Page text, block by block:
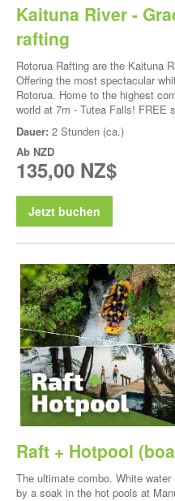
Kaituna River -
rafting
Rotorua Rafting are the Kaituna
Offering the most spectacular
Rotorua. Home to the highest
world at 7m - Tutea Falls! FREE
Dauer: 2 Stunden (ca.)
Ab NZD
135,00 NZ$
Jetzt buchen
Raft + Hotpool
The ultimate combo. White
by a soak in the hot pools at